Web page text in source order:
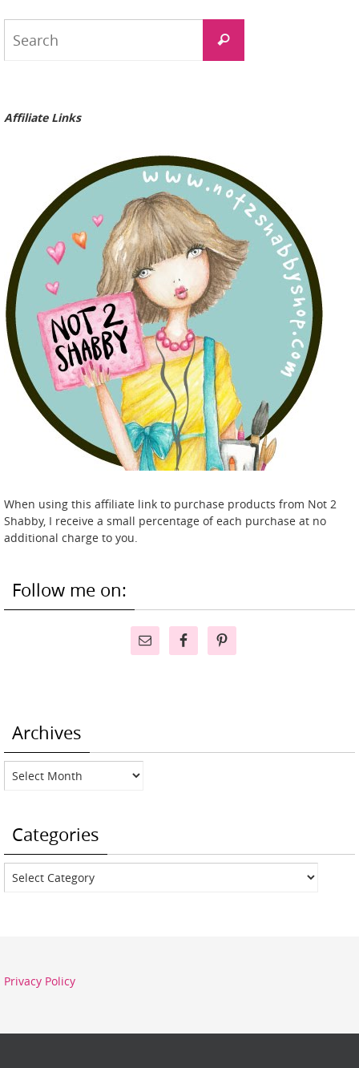
Search
Affiliate Links
When using this affiliate link to purchase products from Not 2
Shabby, I receive a small percentage of each purchase at no
additional charge to you.
Follow me on:
Archives
Archives
Categories
Categories
Privacy Policy